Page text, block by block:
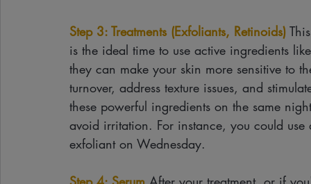
Step 3: Treatments (Exfoliants, Retinoids)
is the ideal time to use active ingredients
they can make your skin more sensitive to
turnover, address texture issues, and
these powerful ingredients on the same
avoid irritation. For instance, you could
exfoliant on Wednesday.